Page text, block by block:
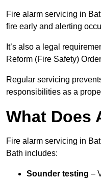
Fire alarm servicing in
fire early and alerting
It’s also a legal
Reform (Fire Safety)
Regular servicing
responsibilities as a
What Does
Fire alarm servicing in
Bath includes:
Sounder testing –